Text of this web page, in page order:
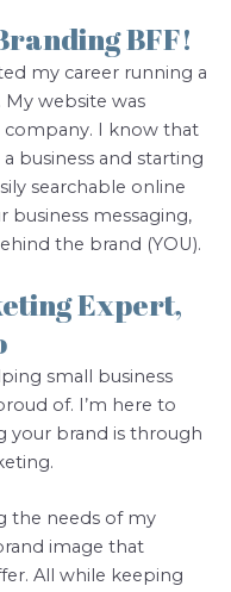
BFF!
my career running a
My website was
company. I know that
business and starting
searchable online
business messaging,
the brand (YOU).
Expert,
small business
of. I’m here to
your brand is through
the needs of my
image that
All while keeping